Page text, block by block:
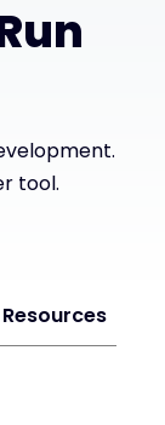
tool.
Resources